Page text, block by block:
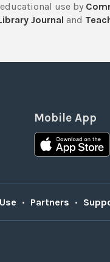
use by
Journal and
Mobile App
• Partners •